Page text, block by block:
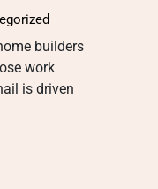
builders
work
is driven